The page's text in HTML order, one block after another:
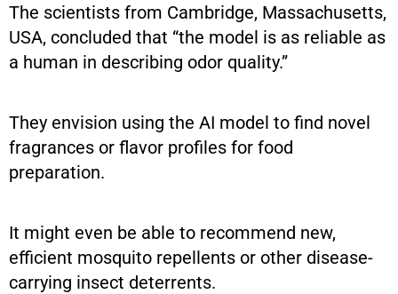
The scientists from Cambridge, Massachusetts,
USA, concluded that “the model is as reliable as
a human in describing odor quality.”
They envision using the AI model to find novel
fragrances or flavor profiles for food
preparation.
It might even be able to recommend new,
efficient mosquito repellents or other disease-
carrying insect deterrents.